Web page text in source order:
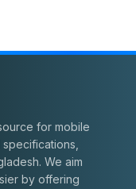
for mobile
We aim
by offering